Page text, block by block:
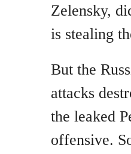
Zelensky,
is stealing
But the
attacks
the leaked
offensive.